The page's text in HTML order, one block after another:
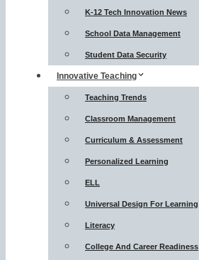
K-12 Tech Innovation News
School Data Management
Student Data Security
Innovative Teaching
Teaching Trends
Classroom Management
Curriculum & Assessment
Personalized Learning
ELL
Universal Design For Learning
Literacy
College And Career Readiness